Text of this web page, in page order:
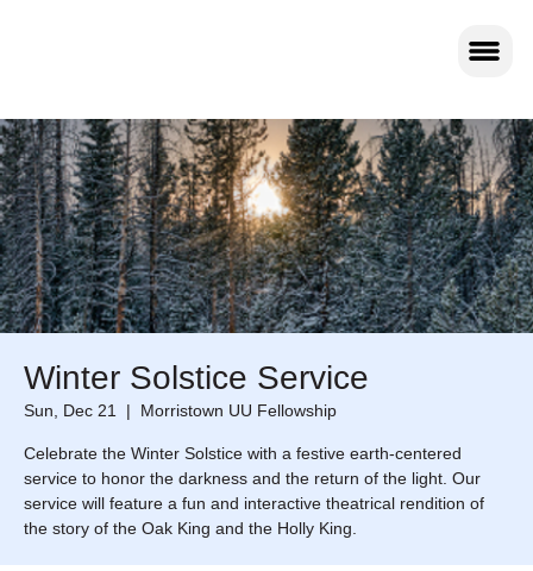
Winter Solstice Service
Sun, Dec 21
  |
Morristown UU Fellowship
Celebrate the Winter Solstice with a festive earth‑centered
service to honor the darkness and the return of the light. Our
service will feature a fun and interactive theatrical rendition of
the story of the Oak King and the Holly King.